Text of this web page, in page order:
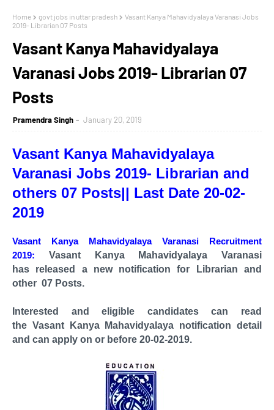
Home govt jobs in uttar pradesh
Vasant Kanya Mahavidyalaya Varanasi Jobs
2019- Librarian 07 Posts
Vasant Kanya Mahavidyalaya
Varanasi Jobs 2019- Librarian 07
Posts
Pramendra Singh January 20, 2019
Vasant Kanya Mahavidyalaya
Varanasi Jobs 2019- Librarian and
others 07 Posts|| Last Date 20-02-
2019
Vasant Kanya Mahavidyalaya Varanasi Recruitment
2019: Vasant Kanya Mahavidyalaya Varanasi
has released a new notification for Librarian and
other 07 Posts.
Interested and eligible candidates can read
the Vasant Kanya Mahavidyalaya notification detail
and can apply on or before 20-02-2019.